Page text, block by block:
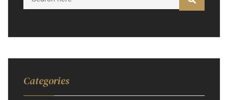
Categories